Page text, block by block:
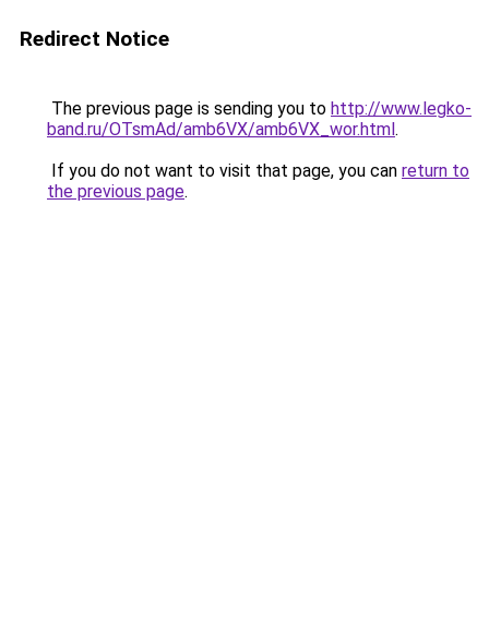
Redirect Notice
The previous page is sending you to http://www.legko-
band.ru/OTsmAd/amb6VX/amb6VX_wor.html.
If you do not want to visit that page, you can return to
the previous page.